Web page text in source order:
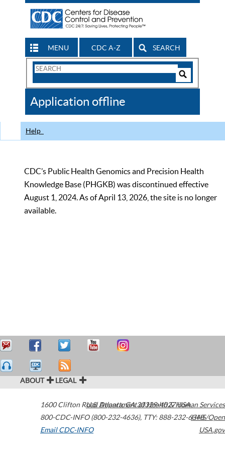
MENU CDC A-Z SEARCH
Search
CDC
Application offline
Help
CDC’s Public Health Genomics and Precision Health
Knowledge Base (PHGKB) was discontinued effective
August 1, 2024. As of April 13, 2026, the site is no longer
available.
ABOUT LEGAL
1600 Clifton Road Atlanta,GA30329-4027USA
800-CDC-INFO (800-232-4636), TTY: 888-232-6348
Email CDC-INFO
U.S. Department of Health & Human Services
HHS/Open
USA.gov